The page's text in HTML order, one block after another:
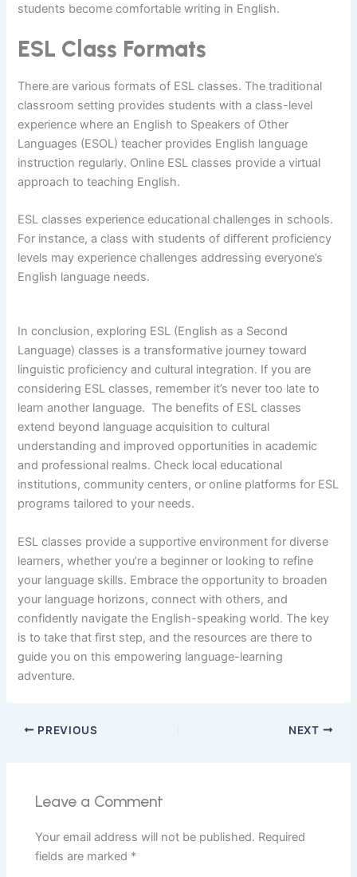
students become comfortable writing in English.
ESL Class Formats
There are various formats of ESL classes. The traditional
classroom setting provides students with a class-level
experience where an English to Speakers of Other
Languages (ESOL) teacher provides English language
instruction regularly. Online ESL classes provide a virtual
approach to teaching English.
ESL classes experience educational challenges in schools.
For instance, a class with students of different proficiency
levels may experience challenges addressing everyone’s
English language needs.
In conclusion, exploring ESL (English as a Second
Language) classes is a transformative journey toward
linguistic proficiency and cultural integration. If you are
considering ESL classes, remember it’s never too late to
learn another language. The benefits of ESL classes
extend beyond language acquisition to cultural
understanding and improved opportunities in academic
and professional realms. Check local educational
institutions, community centers, or online platforms for ESL
programs tailored to your needs.
ESL classes provide a supportive environment for diverse
learners, whether you’re a beginner or looking to refine
your language skills. Embrace the opportunity to broaden
your language horizons, connect with others, and
confidently navigate the English-speaking world. The key
is to take that first step, and the resources are there to
guide you on this empowering language-learning
adventure.
PREVIOUS NEXT
Leave a Comment
Your email address will not be published. Required
fields are marked *